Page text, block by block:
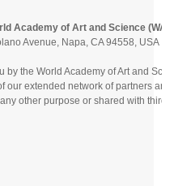
Academy of Art and Science
Avenue, Napa, CA 94558, USA
by the World Academy of Art and
our extended network of partners
other purpose or shared with third